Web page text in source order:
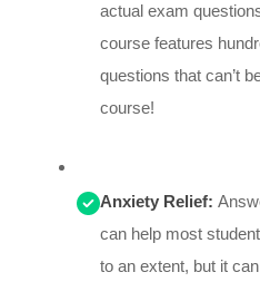
actual exam
course features
questions that can’t
course!
Anxiety Relief:
can help most
to an extent, but it